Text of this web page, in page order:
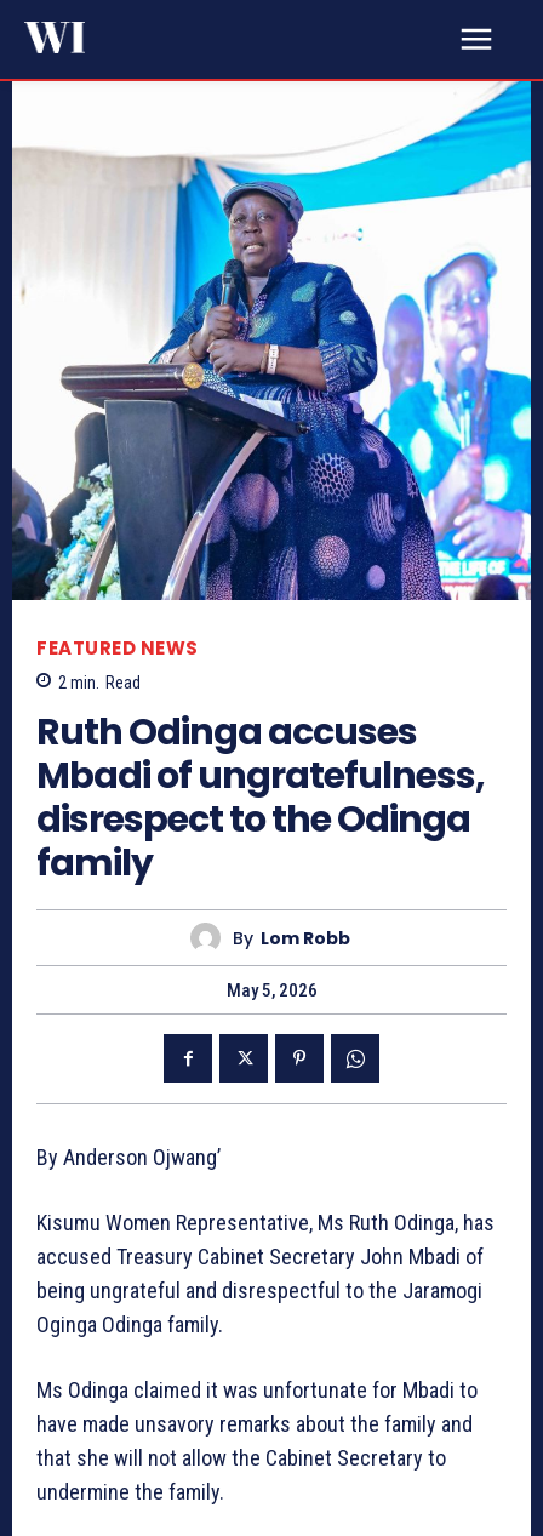
FEATURED NEWS
2 min. Read
Ruth Odinga accuses
Mbadi of ungratefulness,
disrespect to the Odinga
family
By Lom Robb
May 5, 2026
By Anderson Ojwang’
Kisumu Women Representative, Ms Ruth Odinga, has
accused Treasury Cabinet Secretary John Mbadi of
being ungrateful and disrespectful to the Jaramogi
Oginga Odinga family.
Ms Odinga claimed it was unfortunate for Mbadi to
have made unsavory remarks about the family and
that she will not allow the Cabinet Secretary to
undermine the family.